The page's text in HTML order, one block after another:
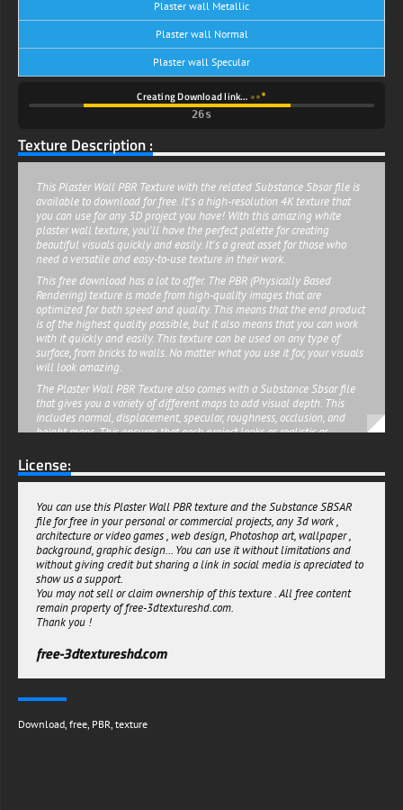
Plaster wall Metallic
Plaster wall Normal
Plaster wall Specular
Creating Download link…
26s
Texture Description :
This Plaster Wall PBR Texture with the related Substance Sbsar file is
available to download for free. It's a high-resolution 4K texture that
you can use for any 3D project you have! With this amazing white
plaster wall texture, you'll have the perfect palette for creating
beautiful visuals quickly and easily. It's a great asset for those who
need a versatile and easy-to-use texture in their work.
This free download has a lot to offer. The PBR (Physically Based
Rendering) texture is made from high-quality images that are
optimized for both speed and quality. This means that the end product
is of the highest quality possible, but it also means that you can work
with it quickly and easily. This texture can be used on any type of
surface, from bricks to walls. No matter what you use it for, your visuals
will look amazing.
The Plaster Wall PBR Texture also comes with a Substance Sbsar file
that gives you a variety of different maps to add visual depth. This
includes normal, displacement, specular, roughness, occlusion, and
height maps. This ensures that each project looks as realistic as
visual impact.
This Free to Download Plaster Wall PBR Texture with the Substance
wants to maximize their creativity in the shortest amount of time
possible. With its high-resolution 4K graphics, you'll be able to create
stunning visuals quickly and easily. Be sure to check it out today!
free-3dtextureshd.com
License:
You can use this Plaster Wall PBR texture and the Substance SBSAR
file for free in your personal or commercial projects, any 3d work ,
architecture or video games , web design, Photoshop art, wallpaper ,
background, graphic design... You can use it without limitations and
without giving credit but sharing a link in social media is apreciated to
show us a support.
You may not sell or claim ownership of this texture . All free content
remain property of free-3dtextureshd.com.
Thank you !
free-3dtextureshd.com
Download, free, PBR, texture